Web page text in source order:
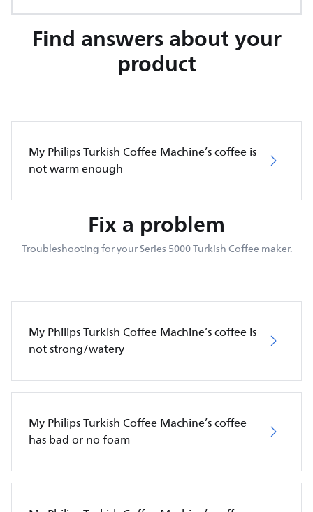
Find answers about your
product
My Philips Turkish Coffee Machine’s coffee is
not warm enough
Fix a problem
Troubleshooting for your Series 5000 Turkish Coffee maker.
My Philips Turkish Coffee Machine’s coffee is
not strong/watery
My Philips Turkish Coffee Machine’s coffee
has bad or no foam